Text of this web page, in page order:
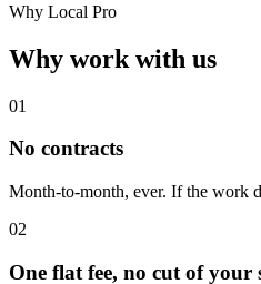
Why Local Pro
Why work with us
01
No contracts
Month-to-month, ever. If the work
02
One flat fee, no cut of your